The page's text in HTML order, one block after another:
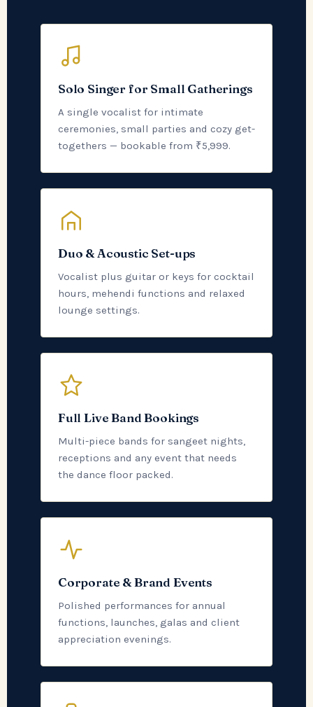
Solo Singer for Small Gatherings
A single vocalist for intimate
ceremonies, small parties and cozy get-
togethers — bookable from ₹5,999.
Duo & Acoustic Set-ups
Vocalist plus guitar or keys for cocktail
hours, mehendi functions and relaxed
lounge settings.
Full Live Band Bookings
Multi-piece bands for sangeet nights,
receptions and any event that needs
the dance floor packed.
Corporate & Brand Events
Polished performances for annual
functions, launches, galas and client
appreciation evenings.